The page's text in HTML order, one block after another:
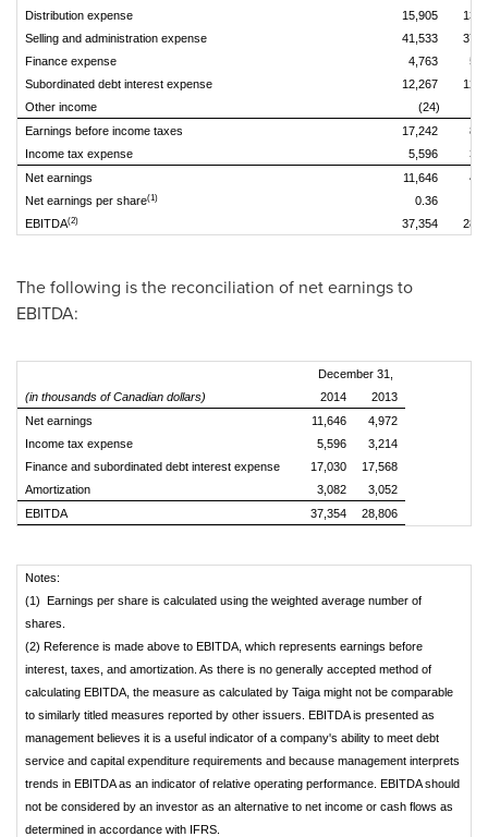
Distribution expense
15,905
Selling and administration expense
41,533
Finance expense
4,763
Subordinated debt interest expense
12,267
Other income
(24)
Earnings before income taxes
17,242
Income tax expense
5,596
Net earnings
11,646
Net earnings per share(1) 0.36
EBITDA(2) 37,354
The following is the reconciliation of net earnings to
EBITDA:
December 31,
(in thousands of Canadian dollars)
2014
2013
Net earnings
11,646
4,972
Income tax expense
5,596
3,214
Finance and subordinated debt interest expense
17,030
17,568
Amortization
3,082
3,052
EBITDA
37,354 28,806
Notes:
(1) Earnings per share is calculated using the weighted average number of
shares.
(2) Reference is made above to EBITDA, which represents earnings before
interest, taxes, and amortization. As there is no generally accepted method of
calculating EBITDA, the measure as calculated by Taiga might not be comparable
to similarly titled measures reported by other issuers. EBITDA is presented as
management believes it is a useful indicator of a company's ability to meet debt
service and capital expenditure requirements and because management interprets
trends in EBITDA as an indicator of relative operating performance. EBITDA should
not be considered by an investor as an alternative to net income or cash flows as
determined in accordance with IFRS.